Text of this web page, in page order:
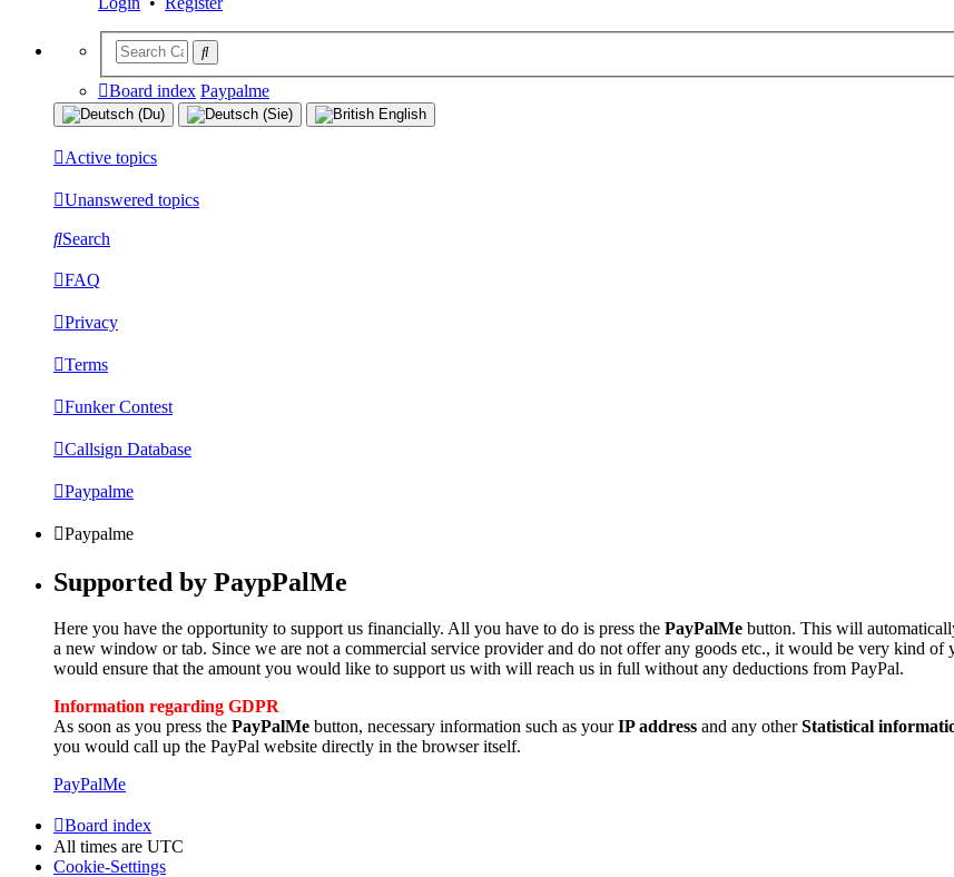
Board index Paypalme
Active topics
Unanswered topics
Search
FAQ
Privacy
Terms
Funker Contest
Callsign Database
Paypalme
Paypalme
Supported by PaypPalMe
Here you have the opportunity to support us financially. All you have to do is press the PayPalMe button. This will
a new window or tab. Since we are not a commercial service provider and do not offer any goods etc., it would be very kind of
would ensure that the amount you would like to support us with will reach us in full without any deductions from PayPal.
Information regarding GDPR
As soon as you press the PayPalMe button, necessary information such as yourIP address and any otherStatistical
you would call up the PayPal website directly in the browser itself.
PayPalMe
Board index
All times are UTC
Cookie-Settings